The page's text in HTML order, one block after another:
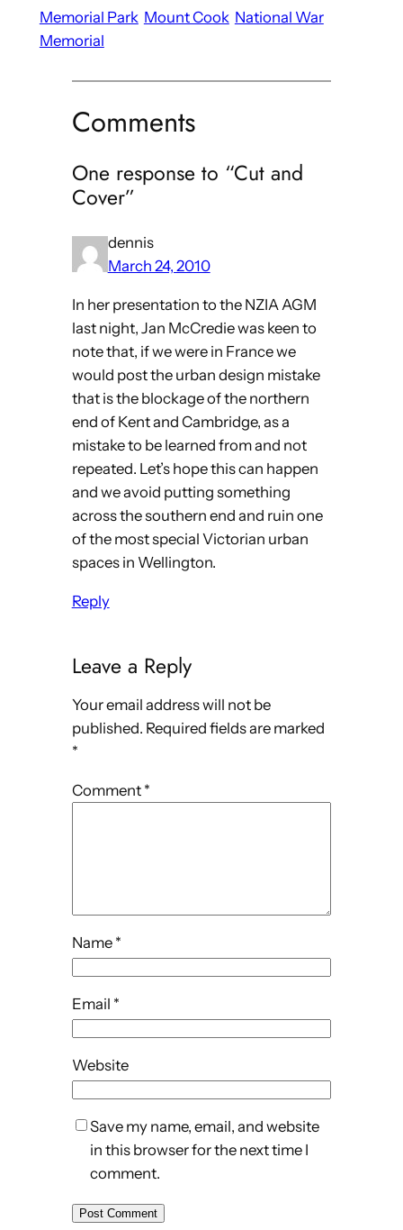
Memorial Park Mount Cook National War
Memorial
Comments
One response to “Cut and
Cover”
dennis
March 24, 2010
In her presentation to the NZIA AGM
last night, Jan McCredie was keen to
note that, if we were in France we
would post the urban design mistake
that is the blockage of the northern
end of Kent and Cambridge, as a
mistake to be learned from and not
repeated. Let’s hope this can happen
and we avoid putting something
across the southern end and ruin one
of the most special Victorian urban
spaces in Wellington.
Reply
Leave a Reply
Your email address will not be
published. Required fields are marked
*
Comment *
Name *
Email *
Website
Save my name, email, and website
in this browser for the next time I
comment.